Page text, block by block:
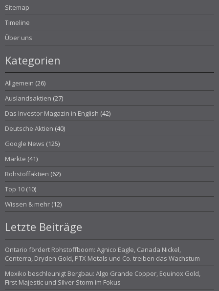
Sitemap
Timeline
Über uns
Kategorien
Allgemein (26)
Auslandsaktien (27)
Das Investor Magazin in English (42)
Deutsche Aktien (40)
Google News (125)
Märkte (41)
Rohstoffaktien (62)
Top 10 (10)
Wissen & mehr (12)
Letzte Beiträge
Ontario fördert Rohstoffboom: Agnico Eagle, Canada Nickel,
Centerra, Dryden Gold, PTX Metals und Co. treiben das Wachstum
Mexiko beschleunigt Bergbau: Algo Grande Copper, Equinox Gold,
First Majestic und Silver Storm im Fokus